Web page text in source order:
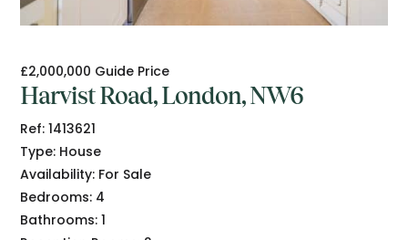
£2,000,000 Guide Price
Harvist Road, London, NW6
Ref: 1413621
Type: House
Availability: For Sale
Bedrooms: 4
Bathrooms: 1